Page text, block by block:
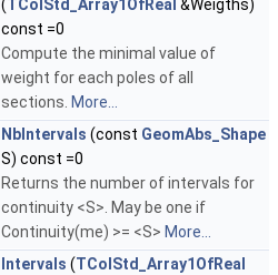
(TColStd_Array1OfReal &Weigths)
const =0
Compute the minimal value of
weight for each poles of all
sections. More...
NbIntervals (const GeomAbs_Shape
S) const =0
Returns the number of intervals for
continuity <S>. May be one if
Continuity(me) >= <S> More...
Intervals (TColStd_Array1OfReal